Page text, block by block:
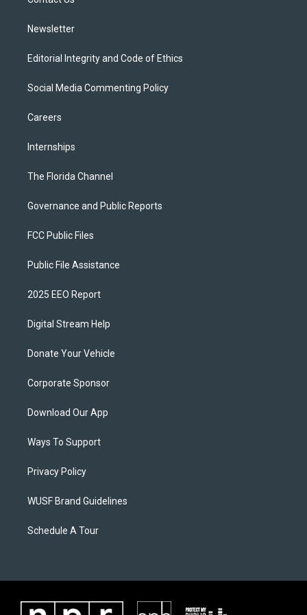
Newsletter
Editorial Integrity and Code of Ethics
Social Media Commenting Policy
Careers
Internships
The Florida Channel
Governance and Public Reports
FCC Public Files
Public File Assistance
2025 EEO Report
Digital Stream Help
Donate Your Vehicle
Corporate Sponsor
Download Our App
Ways To Support
Privacy Policy
WUSF Brand Guidelines
Schedule A Tour